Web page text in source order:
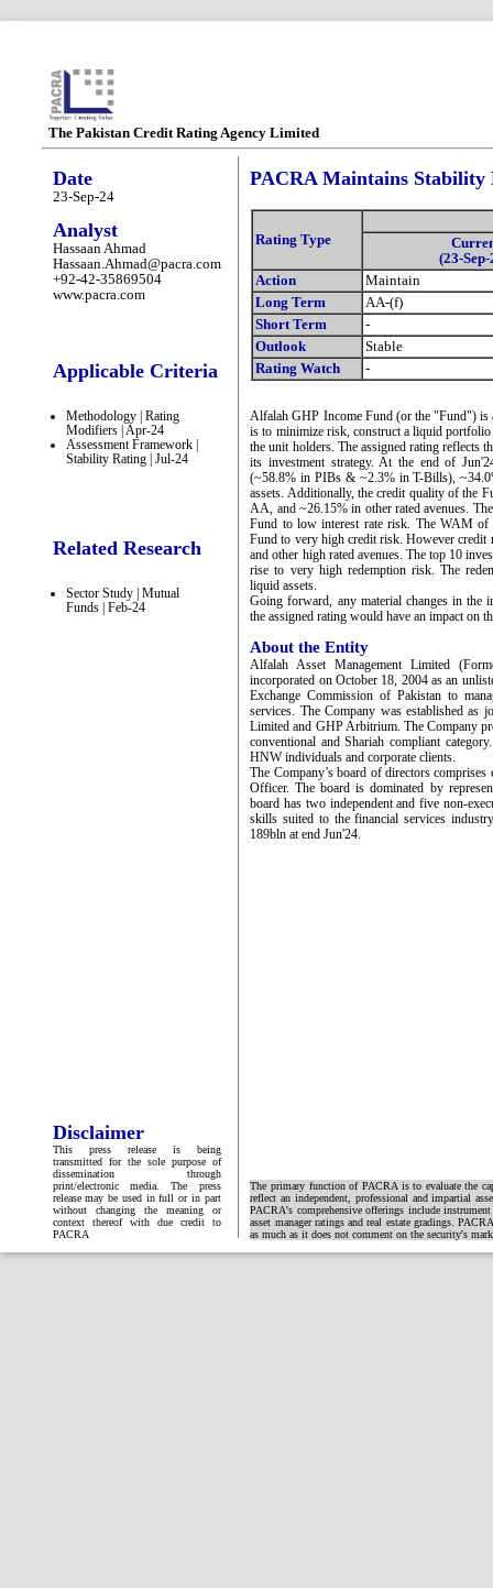
The Pakistan Credit Rating Agency Limited
Date
23-Sep-24
Analyst
Hassaan Ahmad
Hassaan.Ahmad@pacra.com
+92-42-35869504
www.pacra.com
Applicable Criteria
Methodology | Rating
Modifiers | Apr-24
Assessment Framework |
Stability Rating | Jul-24
Related Research
Sector Study | Mutual
Funds | Feb-24
Disclaimer
This press release is being
transmitted for the sole purpose of
dissemination through
print/electronic media. The press
release may be used in full or in part
without changing the meaning or
context thereof with due credit to
PACRA
PACRA Maintains Stability
Rating Type
(23-
Action
Maintain
Long Term
AA-(f)
Short Term
-
Outlook
Stable
Rating Watch
-
Alfalah GHP Income Fund (or the "Fund") is
is to minimize risk, construct a liquid
the unit holders. The assigned rating reflects
its investment strategy. At the end of
(~58.8% in PIBs & ~2.3% in T-Bills),
assets. Additionally, the credit quality of the
AA, and ~26.15% in other rated avenues.
Fund to low interest rate risk. The WAM of
Fund to very high credit risk. However credit
and other high rated avenues. The top 10
rise to very high redemption risk. The
liquid assets.
Going forward, any material changes in the
the assigned rating would have an impact on
About the Entity
Alfalah Asset Management Limited
incorporated on October 18, 2004 as an
Exchange Commission of Pakistan to
services. The Company was established
Limited and GHP Arbitrium. The Company
conventional and Shariah compliant
HNW individuals and corporate clients.
The Company’s board of directors
Officer. The board is dominated by
board has two independent and five non-
skills suited to the financial services
189bln at end Jun'24.
The primary function of PACRA is to evaluate the
reflect an independent, professional and impartial
PACRA's comprehensive offerings include
asset manager ratings and real estate gradings.
as much as it does not comment on the security's